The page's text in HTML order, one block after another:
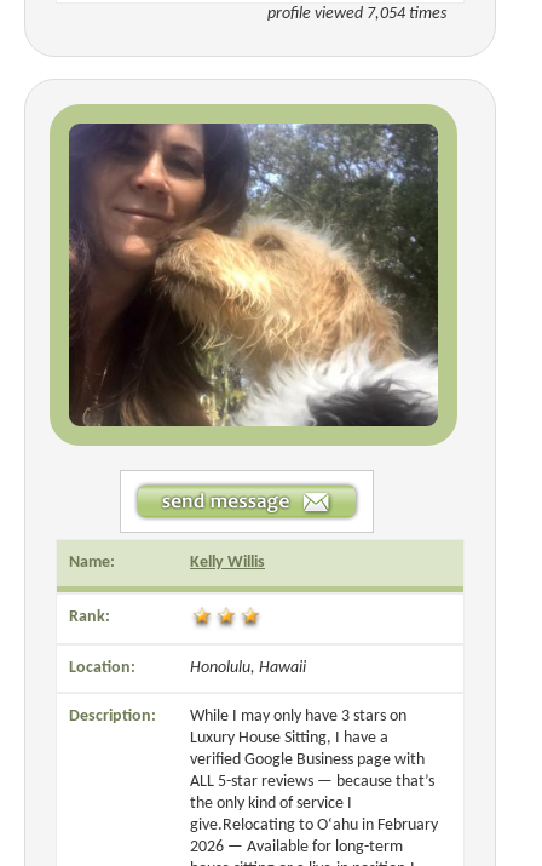
profile viewed 7,054 times
Name: Kelly Willis
Rank:
Location: Honolulu, Hawaii
Description:
While I may only have 3 stars on
Luxury House Sitting, I have a
verified Google Business page with
ALL 5-star reviews — because that’s
the only kind of service I
give.Relocating to O‘ahu in February
2026 — Available for long-term